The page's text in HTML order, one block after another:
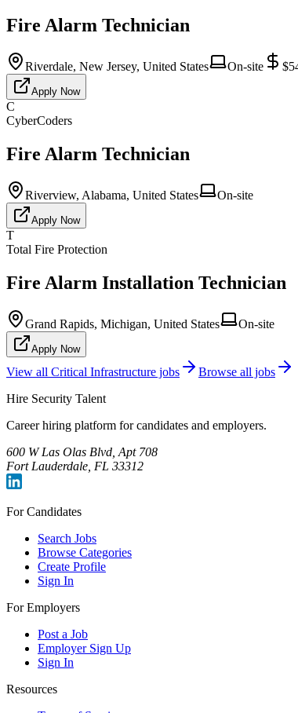
Fire Alarm Technician
Riverdale, New Jersey, United States On-site
Apply Now
C
CyberCoders
Fire Alarm Technician
Riverview, Alabama, United States On-site
Apply Now
T
Total Fire Protection
Fire Alarm Installation Technician
Grand Rapids, Michigan, United States On-site
Apply Now
View all Critical Infrastructure jobs
Browse all jobs
Hire Security Talent
Career hiring platform for candidates and employers.
600 W Las Olas Blvd, Apt 708
Fort Lauderdale, FL 33312
For Candidates
Search Jobs
Browse Categories
Create Profile
Sign In
For Employers
Post a Job
Employer Sign Up
Sign In
Resources